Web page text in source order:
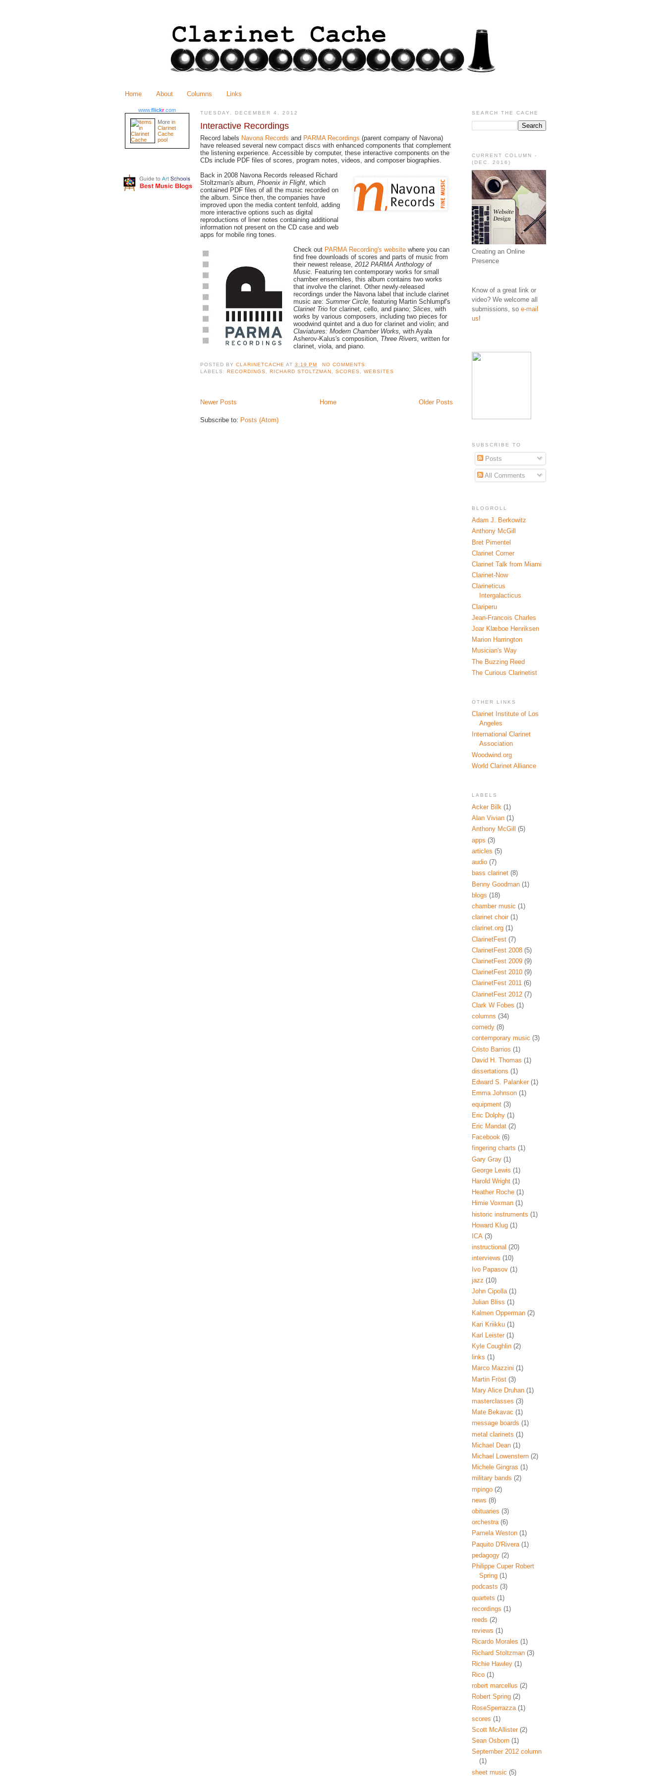
Home About Columns Links
www.flickr.com
More in
Clarinet
Cache
pool
TUESDAY, DECEMBER 4, 2012
Interactive Recordings
Record labels Navona Records and PARMA Recordings (parent company of Navona)
have released several new compact discs with enhanced components that complement
the listening experience. Accessible by computer, these interactive components on the
CDs include PDF files of scores, program notes, videos, and composer biographies.
Back in 2008 Navona Records released Richard
Stoltzman's album, Phoenix in Flight , which
contained PDF files of all the music recorded on
the album. Since then, the companies have
improved upon the media content tenfold, adding
more interactive options such as digital
reproductions of liner notes containing additional
information not present on the CD case and web
apps for mobile ring tones.
Check out PARMA Recording's websitewhere you can
find free downloads of scores and parts of music from
their newest release, 2012 PARMA Anthology of
Music.
Featuring ten contemporary works for small
chamber ensembles, this album contains two works
that involve the clarinet. Other newly-released
recordings under the Navona label that include clarinet
music are: Summer Circle, featuring Martin Schlumpf's
Clarinet Trio for clarinet, cello, and piano; Slices , with
works by various composers, including two pieces for
woodwind quintet and a duo for clarinet and violin; and
Claviatures: Modern Chamber Works, with Ayala
Asherov-Kalus's composition, Three Rivers, written for
clarinet, viola, and piano.
POSTED BYCLARINETCACHE AT3:19 PM
NO COMMENTS:
LABELS:RECORDINGS ,RICHARD STOLTZMAN ,SCORES ,WEBSITES
Newer Posts Older Posts
Home
Subscribe to: Posts (Atom)
SEARCH THE CACHE
CURRENT COLUMN -
(DEC. 2016)
Creating an Online
Presence
Know of a great link or
video? We welcome all
submissions, so e-mail
us!
SUBSCRIBE TO
Posts
All Comments
BLOGROLL
Adam J. Berkowitz
Anthony McGill
Bret Pimentel
Clarinet Corner
Clarinet Talk from Miami
Clarinet-Now
Clarineticus
Intergalacticus
Clariperu
Jean-Francois Charles
Joar Klæboe Henriksen
Marion Harrington
Musician's Way
The Buzzing Reed
The Curious Clarinetist
OTHER LINKS
Clarinet Institute of Los
Angeles
International Clarinet
Association
Woodwind.org
World Clarinet Alliance
LABELS
Acker Bilk (1)
Alan Vivian (1)
Anthony McGill
(5)
apps (3)
articles (5)
audio (7)
bass clarinet (8)
Benny Goodman (1)
blogs (18)
chamber music (1)
clarinet choir (1)
clarinet.org (1)
ClarinetFest (7)
ClarinetFest 2008 (5)
ClarinetFest 2009 (9)
ClarinetFest 2010 (9)
ClarinetFest 2011 (6)
ClarinetFest 2012 (7)
Clark W Fobes (1)
columns (34)
comedy (8)
contemporary music (3)
Cristo Barrios (1)
David H. Thomas (1)
dissertations (1)
Edward S. Palanker (1)
Emma Johnson (1)
equipment (3)
Eric Dolphy (1)
Eric Mandat (2)
Facebook (6)
fingering charts (1)
Gary Gray (1)
George Lewis (1)
Harold Wright (1)
Heather Roche (1)
Himie Voxman (1)
historic instruments (1)
Howard Klug (1)
ICA (3)
instructional (20)
interviews (10)
Ivo Papasov (1)
jazz (10)
John Cipolla (1)
Julian Bliss (1)
Kalmen Opperman (2)
Kari Kriikku (1)
Karl Leister (1)
Kyle Coughlin (2)
links (1)
Marco Mazzini (1)
Martin Fröst (3)
Mary Alice Druhan (1)
masterclasses (3)
Mate Bekavac (1)
message boards (1)
metal clarinets (1)
Michael Dean (1)
Michael Lowenstern (2)
Michele Gingras (1)
military bands (2)
mpingo (2)
news (8)
obituaries (3)
orchestra (6)
Pamela Weston (1)
Paquito D'Rivera (1)
pedagogy (2)
Philippe Cuper Robert
Spring (1)
podcasts (3)
quartets (1)
recordings (1)
reeds (2)
reviews (1)
Ricardo Morales (1)
Richard Stoltzman (3)
Richie Hawley (1)
Rico (1)
robert marcellus (2)
Robert Spring (2)
RoseSperrazza (1)
scores (1)
Scott McAllister (2)
Sean Osborn (1)
September 2012 column
(1)
sheet music (5)